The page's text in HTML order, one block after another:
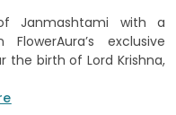
Janmashtami with a
exclusive
the birth of Lord Krishna,
you’re hosting a